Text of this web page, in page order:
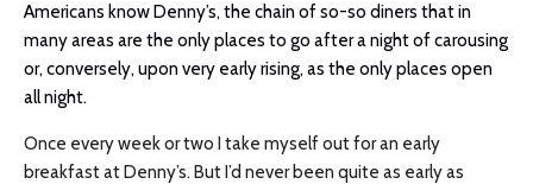
Americans know Denny’s, the chain of so-so diners that in
many areas are the only places to go after a night of carousing
or, conversely, upon very early rising, as the only places open
all night.
Once every week or two I take myself out for an early
breakfast at Denny’s. But I’d never been quite as early as